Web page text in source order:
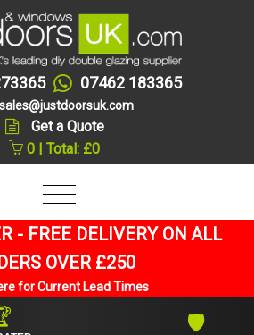
07462 183365
sales@justdoorsuk.com
Get a Quote
0 | Total: £0
- FREE DELIVERY ON ALL
OVER £250
for Current Lead Times